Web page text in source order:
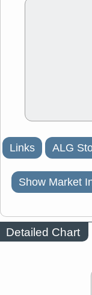
Links ALG
Show Market
Detailed Chart